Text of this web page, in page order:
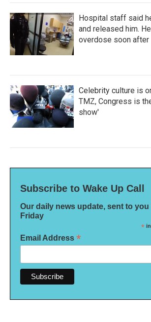
Hospital staff said
and released him.
overdose soon after
Celebrity culture is
TMZ, Congress is
show'
Subscribe to Wake Up Call
Our daily news update, sent to you
Friday
*
Email Address *